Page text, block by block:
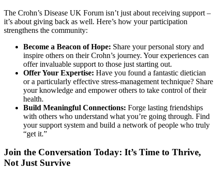
The Crohn’s Disease UK Forum isn’t just about receiving support –
it’s about giving back as well. Here’s how your participation
strengthens the community:
Become a Beacon of Hope: Share your personal story and
inspire others on their Crohn’s journey. Your experiences can
offer invaluable support to those just starting out.
Offer Your Expertise: Have you found a fantastic dietician
or a particularly effective stress-management technique? Share
your knowledge and empower others to take control of their
health.
Build Meaningful Connections: Forge lasting friendships
with others who understand what you’re going through. Find
your support system and build a network of people who truly
“get it.”
Join the Conversation Today: It’s Time to Thrive,
Not Just Survive